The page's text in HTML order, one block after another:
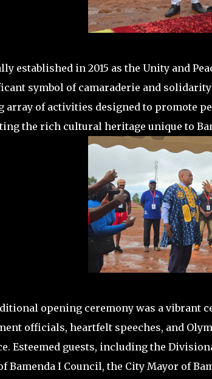
established in 2015 as the Unity and
symbol of camaraderie and
array of activities designed to promote
the rich cultural heritage unique to
opening ceremony was a vibrant
officials, heartfelt speeches, and
Esteemed guests, including the
Bamenda I Council, the City Mayor of